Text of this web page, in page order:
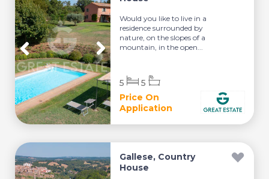
Would you like to live in a
residence surrounded by
nature, on the slopes of a
mountain, in the open...
Price On
Application
5 5
Gallese, Country
House